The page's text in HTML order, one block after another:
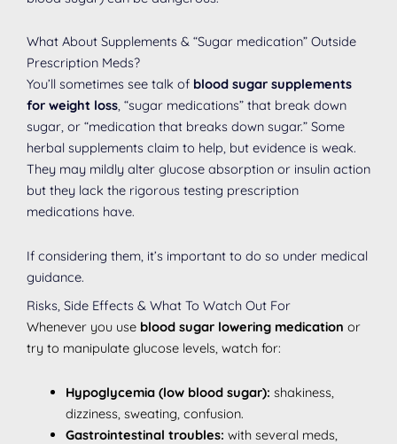
What About Supplements & “Sugar medication” Outside
Prescription Meds?
You’ll sometimes see talk of blood sugar supplements
for weight loss, “sugar medications” that break down
sugar, or “medication that breaks down sugar.” Some
herbal supplements claim to help, but evidence is weak.
They may mildly alter glucose absorption or insulin action
but they lack the rigorous testing prescription
medications have.
If considering them, it’s important to do so under medical
guidance.
Risks, Side Effects & What To Watch Out For
Whenever you use blood sugar lowering medication or
try to manipulate glucose levels, watch for:
Hypoglycemia (low blood sugar): shakiness,
dizziness, sweating, confusion.
Gastrointestinal troubles: with several meds,